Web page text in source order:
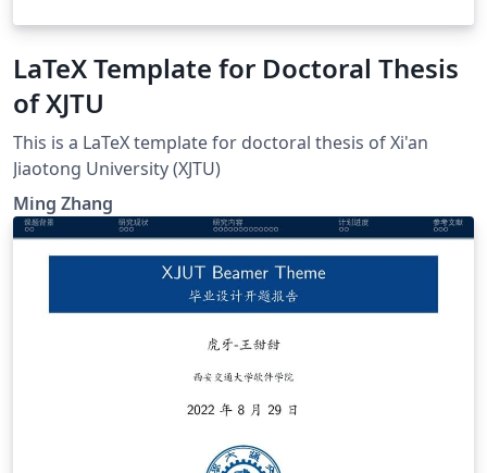
LaTeX Template for Doctoral Thesis
of XJTU
This is a LaTeX template for doctoral thesis of Xi'an
Jiaotong University (XJTU)
Ming Zhang